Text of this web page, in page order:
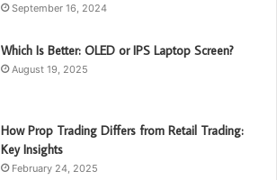
September 16, 2024
Which Is Better: OLED or IPS Laptop Screen?
August 19, 2025
How Prop Trading Differs from Retail Trading:
Key Insights
February 24, 2025